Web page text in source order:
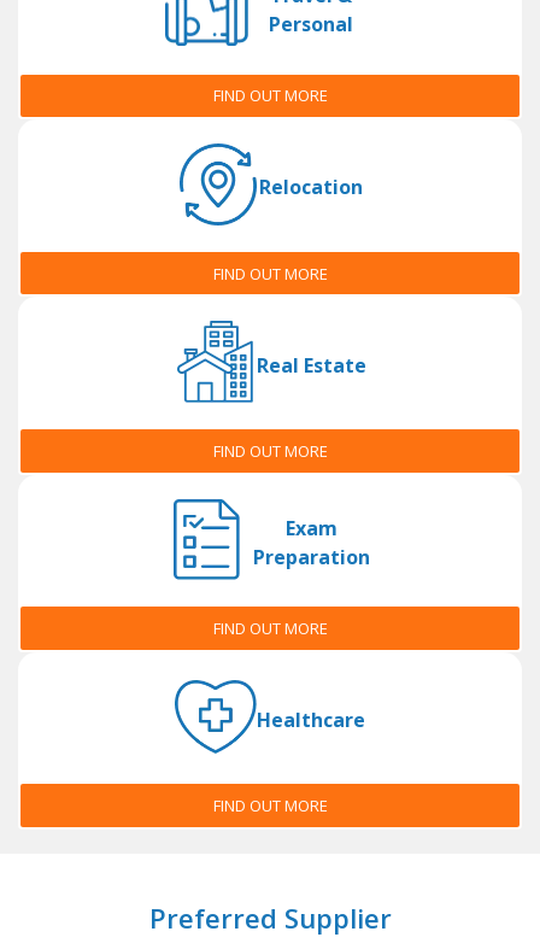
Personal
FIND OUT MORE
Relocation
FIND OUT MORE
Real Estate
FIND OUT MORE
Exam
Preparation
FIND OUT MORE
Healthcare
FIND OUT MORE
Preferred Supplier